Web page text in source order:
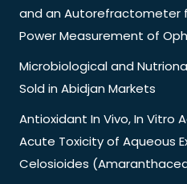
and an Autorefractometer
Power Measurement of
Microbiological and
Sold in Abidjan Markets
Antioxidant In Vivo, In Vitro
Acute Toxicity of Aqueous
Celosioides